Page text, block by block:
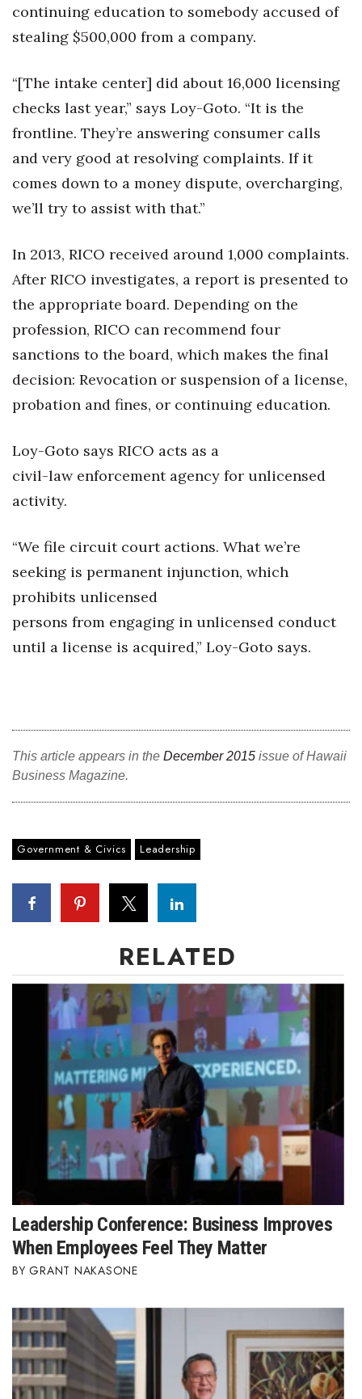
continuing education to somebody accused of
stealing $500,000 from a company.
“[The intake center] did about 16,000 licensing
checks last year,” says Loy-Goto. “It is the
frontline. They’re answering consumer calls
and very good at resolving complaints. If it
comes down to a money dispute, overcharging,
we’ll try to assist with that.”
In 2013, RICO received around 1,000 complaints.
After RICO investigates, a report is presented to
the appropriate board. Depending on the
profession, RICO can recommend four
sanctions to the board, which makes the final
decision: Revocation or suspension of a license,
probation and fines, or continuing education.
Loy-Goto says RICO acts as a
civil-law enforcement agency for unlicensed
activity.
“We file circuit court actions. What we’re
seeking is permanent injunction, which
prohibits unlicensed
persons from engaging in unlicensed conduct
until a license is acquired,” Loy-Goto says.
This article appears in the December 2015 issue of Hawaii
Business Magazine.
Government & Civics Leadership
RELATED
Leadership Conference: Business Improves
When Employees Feel They Matter
GRANT NAKASONE